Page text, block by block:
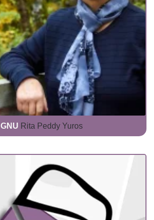
GNU Rita Peddy Yuros